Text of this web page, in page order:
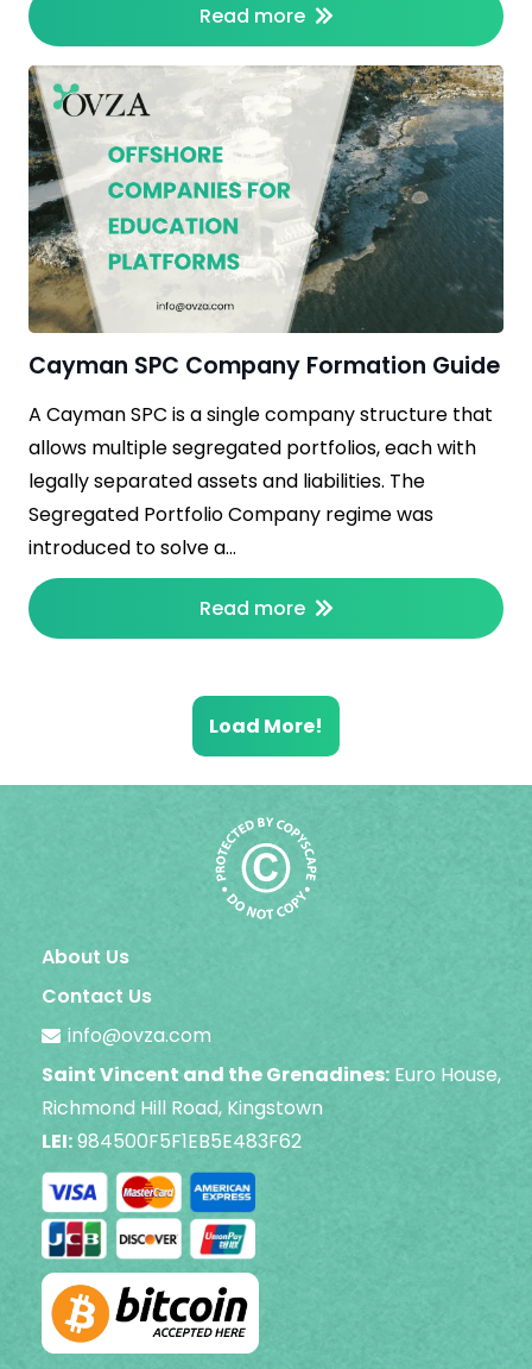
Read more
Cayman SPC Company Formation Guide
A Cayman SPC is a single company structure that
allows multiple segregated portfolios, each with
legally separated assets and liabilities. The
Segregated Portfolio Company regime was
introduced to solve a…
Read more
Load More!
About Us
Contact Us
info@ovza.com
Saint Vincent and the Grenadines: Euro House,
Richmond Hill Road, Kingstown
LEI:984500F5F1EB5E483F62